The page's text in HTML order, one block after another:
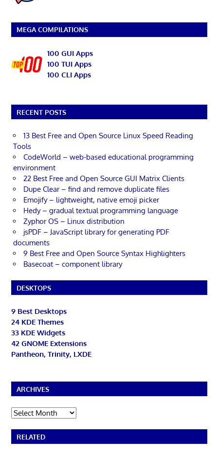
MEGA COMPILATIONS
100 GUI Apps
100 TUI Apps
100 CLI Apps
RECENT POSTS
13 Best Free and Open Source Linux Speed Reading
Tools
CodeWorld – web-based educational programming
environment
22 Best Free and Open Source GUI Matrix Clients
Dupe Clear – find and remove duplicate files
Emojify – lightweight, native emoji picker
Hedy – gradual textual programming language
Zyphor OS – Linux distribution
jsPDF – JavaScript library for generating PDF
documents
9 Best Free and Open Source Syntax Highlighters
Basecoat – component library
DESKTOPS
9 Best Desktops
24 KDE Themes
33 KDE Widgets
42 GNOME Extensions
Pantheon, Trinity, LXDE
ARCHIVES
Archives
RELATED